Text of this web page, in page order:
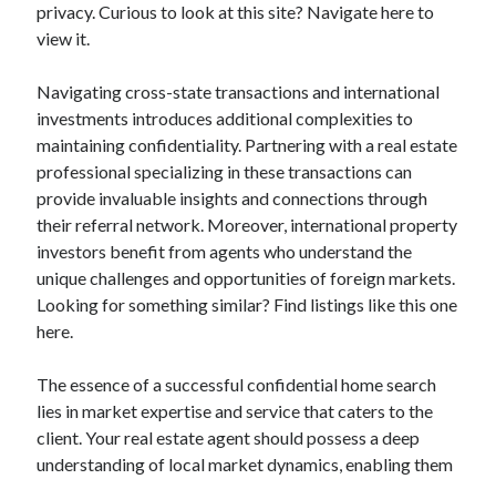
privacy. Curious to look at this site? Navigate here to
view it.
Navigating cross-state transactions and international
investments introduces additional complexities to
maintaining confidentiality. Partnering with a real estate
professional specializing in these transactions can
provide invaluable insights and connections through
their referral network. Moreover, international property
investors benefit from agents who understand the
unique challenges and opportunities of foreign markets.
Looking for something similar? Find listings like this one
here.
The essence of a successful confidential home search
lies in market expertise and service that caters to the
client. Your real estate agent should possess a deep
understanding of local market dynamics, enabling them